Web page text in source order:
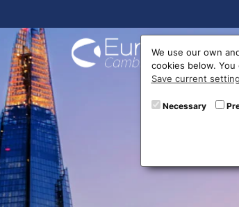
We use our own
cookies below.
Save current
Necessary